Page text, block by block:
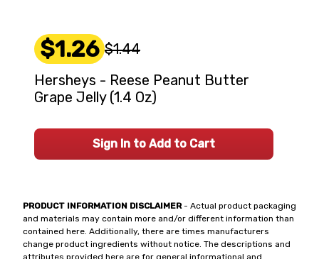
PRODUCT INFORMATION DISCLAIMER- Actual product packaging
and materials may contain more and/or different information than
contained here. Additionally, there are times manufacturers
change product ingredients without notice. The descriptions and
attributes provided here are for general informational and
$1.26 $1.44
Hersheys - Reese Peanut Butter
Grape Jelly (1.4 Oz)
Sign In to Add to Cart